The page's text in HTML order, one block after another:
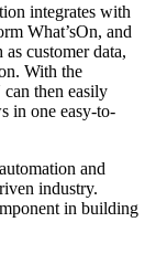
integrates with
What’sOn, and
customer data,
With the
then easily
in one easy-to-
and
industry.
in building